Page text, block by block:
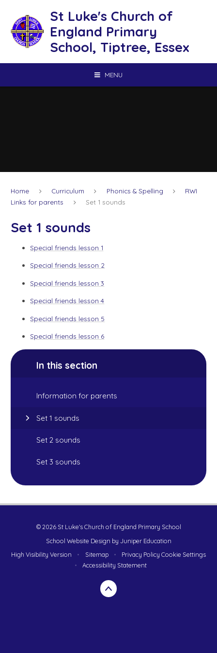
St Luke's Church of
England Primary
School, Tiptree, Essex
MENU
Home Curriculum Phonics & Spelling
RWI
Links for parents
Set 1 sounds
Set 1 sounds
Special friends lesson 1
Special friends lesson 2
Special friends lesson 3
Special friends lesson 4
Special friends lesson 5
Special friends lesson 6
In this section
Information for parents
Set 1 sounds
Set 2 sounds
Set 3 sounds
© 2026 St Luke's Church of England Primary School
School Website Design by Juniper Education
High Visibility Version
• Sitemap • Privacy Policy Cookie Settings
•
Accessibility Statement